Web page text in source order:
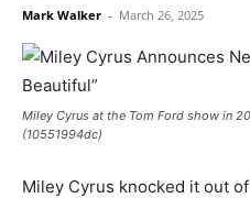
Mark Walker - March 26, 2025
Miley Cyrus at the Tom Ford show in
(10551994dc)
Miley Cyrus knocked it out